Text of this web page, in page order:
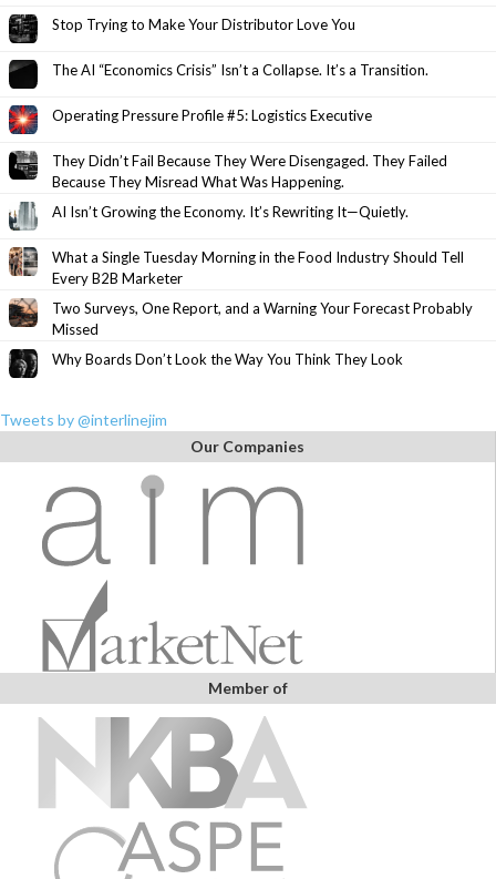
Stop Trying to Make Your Distributor Love You
The AI “Economics Crisis” Isn’t a Collapse. It’s a Transition.
Operating Pressure Profile #5: Logistics Executive
They Didn’t Fail Because They Were Disengaged. They Failed
Because They Misread What Was Happening.
AI Isn’t Growing the Economy. It’s Rewriting It—Quietly.
What a Single Tuesday Morning in the Food Industry Should Tell
Every B2B Marketer
Two Surveys, One Report, and a Warning Your Forecast Probably
Missed
Why Boards Don’t Look the Way You Think They Look
Tweets by @interlinejim
Our Companies
Member of